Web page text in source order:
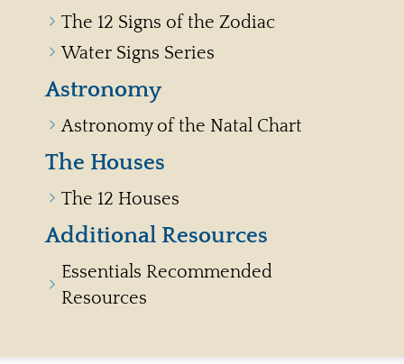
The 12 Signs of the Zodiac
Water Signs Series
Astronomy
Astronomy of the Natal Chart
The Houses
The 12 Houses
Additional Resources
Essentials Recommended
Resources